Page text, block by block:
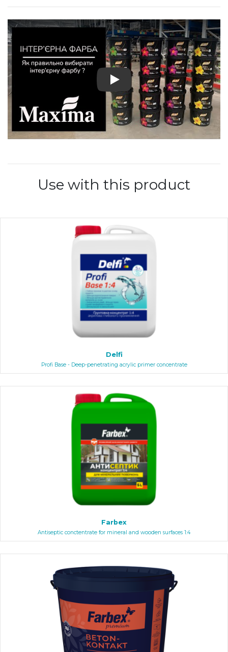
Play: Profi Latex
Use with this product
Delfi
Profi Base - Deep-penetrating acrylic primer concentrate
Farbex
Antiseptic conctentrate for mineral and wooden surfaces 1:4